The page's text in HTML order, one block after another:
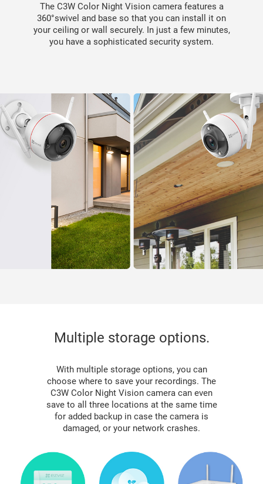
The C3W Color Night Vision camera features a
360°swivel and base so that you can install it on
your ceiling or wall securely. In just a few minutes,
you have a sophisticated security system.
With multiple storage options, you can
choose where to save your recordings. The
C3W Color Night Vision camera can even
save to all three locations at the same time
for added backup in case the camera is
damaged, or your network crashes.
Multiple storage options.